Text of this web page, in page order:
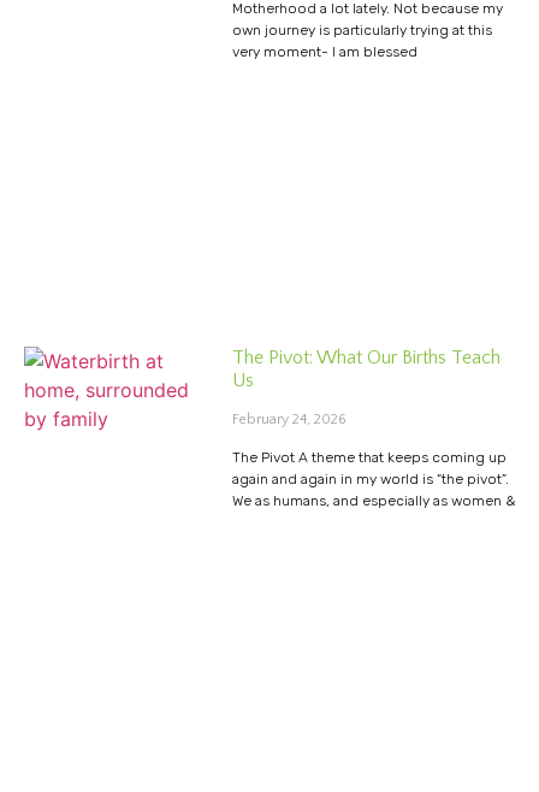
Motherhood a lot lately. Not because my
own journey is particularly trying at this
very moment- I am blessed
The Pivot: What Our Births Teach
Us
February 24, 2026
The Pivot A theme that keeps coming up
again and again in my world is “the pivot”.
We as humans, and especially as women &